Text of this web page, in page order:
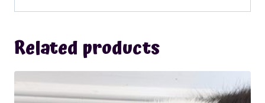
Related products